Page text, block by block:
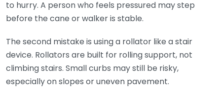
to hurry. A person who feels pressured may step
before the cane or walker is stable.
The second mistake is using a rollator like a stair
device. Rollators are built for rolling support, not
climbing stairs. Small curbs may still be risky,
especially on slopes or uneven pavement.